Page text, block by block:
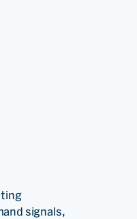
signals,